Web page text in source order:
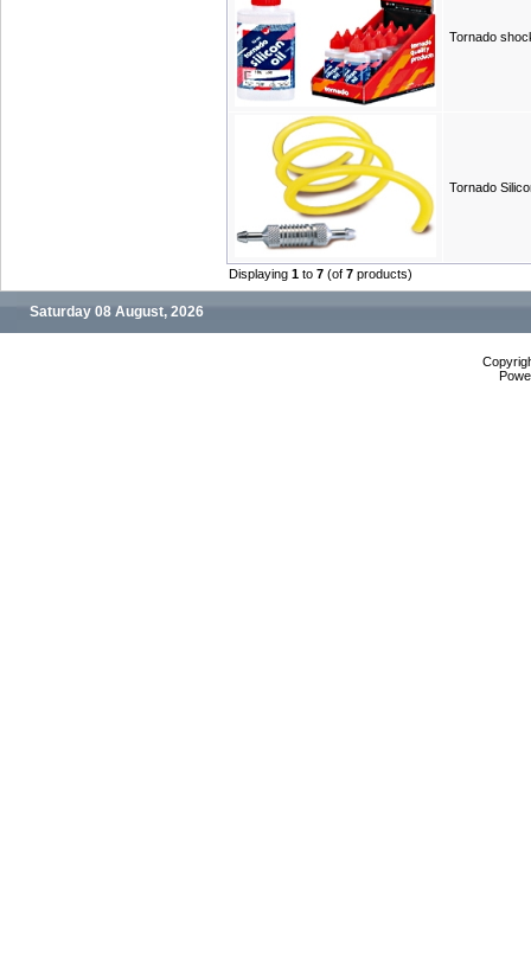
Tornado
Tornado
Displaying 1 to 7 (of 7 products)
Saturday 08 August, 2026